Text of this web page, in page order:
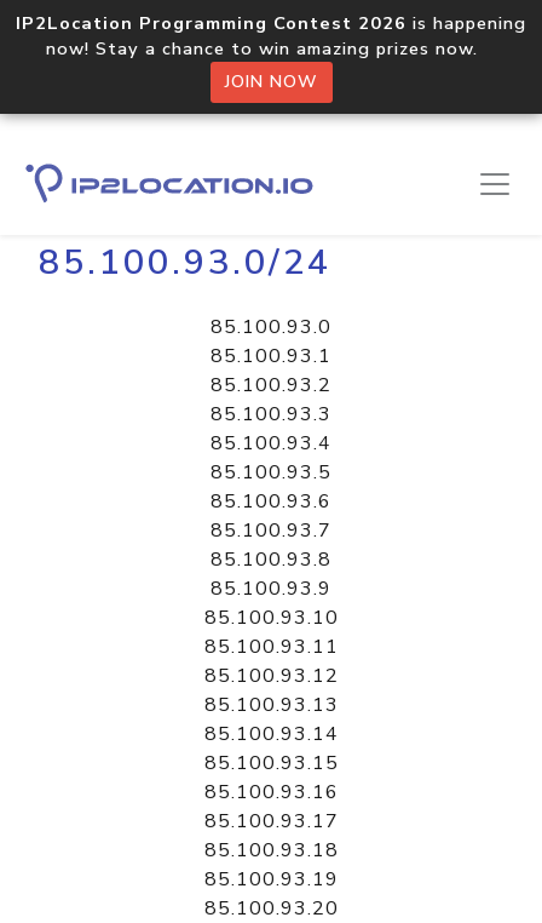
IP2Location Programming Contest 2026 is happening
now! Stay a chance to win amazing prizes now.
JOIN NOW
Home Libraries
85.100.93.0/24
85.100.93.0
85.100.93.1
85.100.93.2
85.100.93.3
85.100.93.4
85.100.93.5
85.100.93.6
85.100.93.7
85.100.93.8
85.100.93.9
85.100.93.10
85.100.93.11
85.100.93.12
85.100.93.13
85.100.93.14
85.100.93.15
85.100.93.16
85.100.93.17
85.100.93.18
85.100.93.19
85.100.93.20